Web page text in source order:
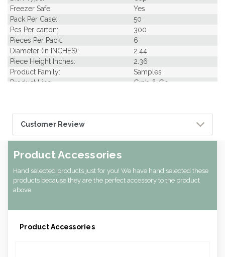
Freezer Safe:
Yes
Pack Per Case:
50
Pcs Per carton:
300
Pieces Per Pack:
6
Diameter (in INCHES):
2.44
Piece Height Inches:
2.36
Product Family:
Samples
Product Line:
Grab & Go
Case Width CM:
32.50
Case Height CM:
Case Weight Lbs Gross:
0.01
CBF per carton:
Customer Review
Product Accessories
Hand selected products just for you! We have hand selected these
products because they are the perfect accessory to the product
above.
Product Accessories